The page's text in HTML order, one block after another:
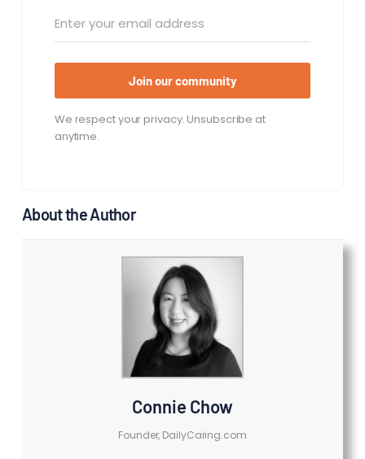
Join our community
We respect your privacy. Unsubscribe at
anytime.
About the Author
Connie Chow
Founder, DailyCaring.com